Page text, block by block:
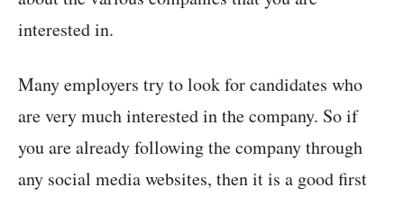
interested in.
Many employers try to look for candidates who
are very much interested in the company. So if
you are already following the company through
any social media websites, then it is a good first